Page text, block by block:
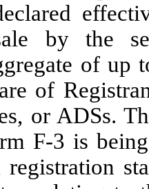
by the
of up
of
or ADSs.
F-3 is